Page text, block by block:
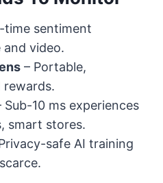
time sentiment
video.
– Portable,
rewards.
Sub-10 ms experiences
smart stores.
safe AI training